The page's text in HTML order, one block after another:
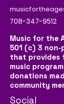
708-347-9512
Music for the
501 (c) 3
that provides
music
donations
community
Social